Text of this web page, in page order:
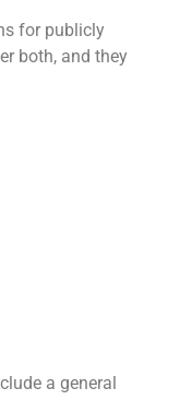
for publicly
both, and they
a general